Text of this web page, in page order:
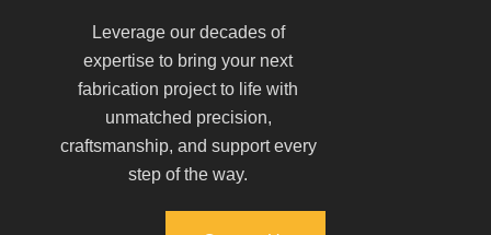
Leverage our decades of
expertise to bring your next
fabrication project to life with
unmatched precision,
craftsmanship, and support every
step of the way.